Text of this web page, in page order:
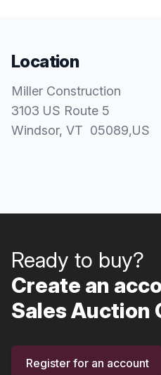
Location
Miller Construction
3103 US Route 5
Windsor, VT 05089,US
Ready to buy?
Create an
Sales Auction
Register for an account